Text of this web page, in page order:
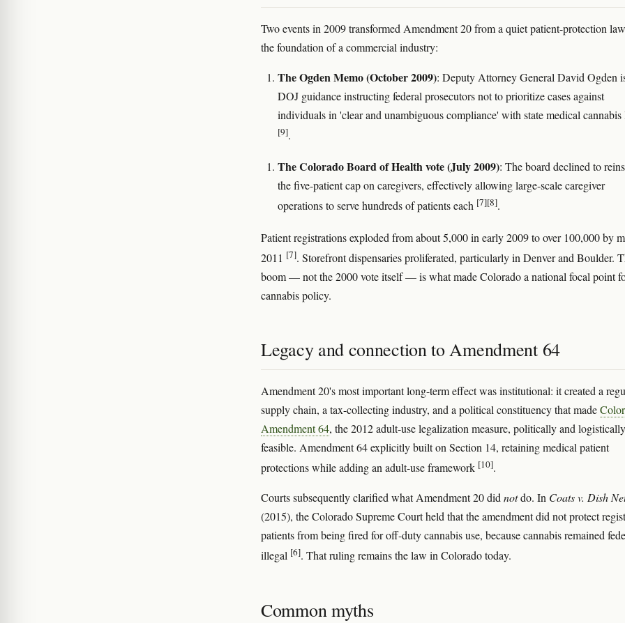
Two events in 2009 transformed Amendment 20 from a quiet patient-protection
the foundation of a commercial industry:
The Ogden Memo (October 2009): Deputy Attorney General David Ogden
DOJ guidance instructing federal prosecutors not to prioritize cases against
individuals in 'clear and unambiguous compliance' with state medical cannabis
[9].
The Colorado Board of Health vote (July 2009): The board declined to
the five-patient cap on caregivers, effectively allowing large-scale caregiver
operations to serve hundreds of patients each [7][8].
Patient registrations exploded from about 5,000 in early 2009 to over 100,000 by
2011 [7]. Storefront dispensaries proliferated, particularly in Denver and Boulder.
boom — not the 2000 vote itself — is what made Colorado a national focal point
cannabis policy.
Legacy and connection to Amendment 64
Amendment 20's most important long-term effect was institutional: it created a
supply chain, a tax-collecting industry, and a political constituency that made
Amendment 64, the 2012 adult-use legalization measure, politically and logistically
feasible. Amendment 64 explicitly built on Section 14, retaining medical patient
protections while adding an adult-use framework [10].
Courts subsequently clarified what Amendment 20 didnotdo. In Coats v. Dish
(2015), the Colorado Supreme Court held that the amendment did not protect
patients from being fired for off-duty cannabis use, because cannabis remained
illegal [6]. That ruling remains the law in Colorado today.
Common myths